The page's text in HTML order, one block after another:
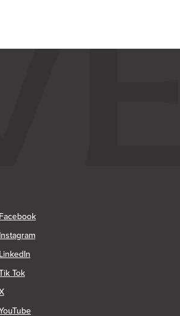
Window)
Window)
(Opens in a new Window)
(Opens in a new Window)
(Opens in a new Window)
Tok(Opens in a new Window)
(Opens in a new Window)
(Opens in a new Window)